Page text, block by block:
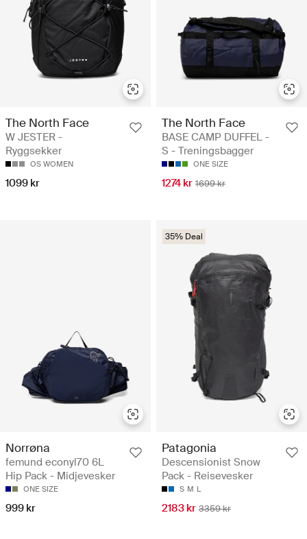
The North Face
W JESTER -
Ryggsekker
OS WOMEN
1099 kr
The North Face
BASE CAMP DUFFEL -
S - Treningsbagger
ONE SIZE
1274 kr 1699 kr
Norrøna
femund econyl70 6L
Hip Pack - Midjevesker
ONE SIZE
999 kr
35% Deal
Patagonia
Descensionist Snow
Pack - Reisevesker
S M L
2183 kr 3359 kr